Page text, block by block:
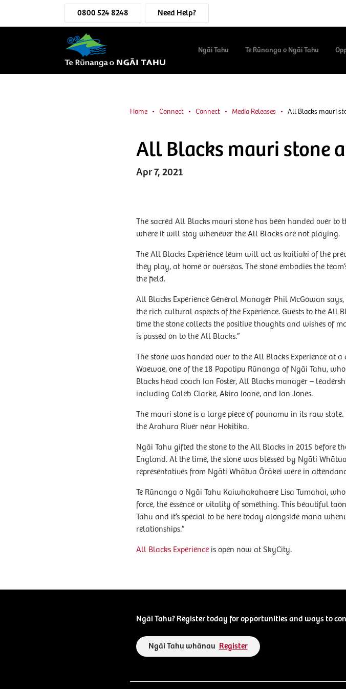
0800 524 8248 Need Help?
Ngāi Tahu Te Rūnanga o Ngāi Tahu
Home Connect Connect Media Releases All Blacks mauri
All Blacks mauri stone
Apr 7, 2021
The sacred All Blacks mauri stone has been handed over
where it will stay whenever the All Blacks are not playing.
The All Blacks Experience team will act as kaitiaki of the
they play, at home or overseas. The stone embodies the
the field.
All Blacks Experience General Manager Phil McGowan
the rich cultural aspects of the Experience. Guests to the All
time the stone collects the positive thoughts and wishes of
is passed on to the All Blacks.”
The stone was handed over to the All Blacks Experience at
Waewae, one of the 18 Papatipu Rūnanga of Ngāi Tahu,
Blacks head coach Ian Foster, All Blacks manager –
including Caleb Clarke, Akira Ioane, and Ian Jones.
The mauri stone is a large piece of pounamu in its raw
the Arahura River near Hokitika.
Ngāi Tahu gifted the stone to the All Blacks in 2015 before
England. At the time, the stone was blessed by Ngāti
representatives from Ngāti Whātua Ōrākei were in
Te Rūnanga o Ngāi Tahu Kaiwhakahaere Lisa Tumahai,
force, the essence or vitality of something. This beautiful
Tahu and it’s special to be here today alongside mana
relationships.”
All Blacks Experienceis open now at SkyCity.
Ngāi Tahu? Register today for opportunities and ways to
Ngāi Tahu whānau Register